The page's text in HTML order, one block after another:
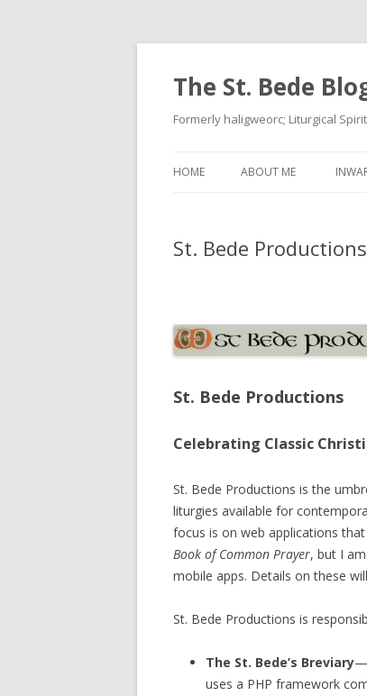
The St. Bede
Formerly haligweorc; Liturgical
HOME ABOUT ME
St. Bede Productions
St. Bede Productions
Celebrating Classic
St. Bede Productions is the
liturgies available for
focus is on web applications
Book of Common Prayer, but I
mobile apps. Details on these
St. Bede Productions is
The St. Bede’s Breviary
uses a PHP framework